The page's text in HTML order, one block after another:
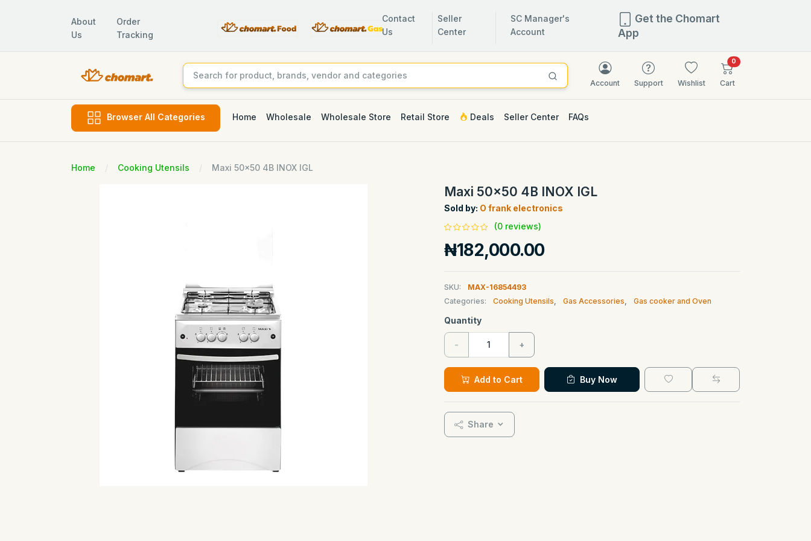
About
Us
Order
Tracking
Contact
Us
Seller
Center
SC Manager's
Account
Get the Chomart
App
Account Support Wishlist
0items in cart
Cart
Browser All Categories Home Wholesale Wholesale Store Retail Store Deals Seller Center FAQs
Home Cooking Utensils Maxi 50x50 4B INOX IGL
Maxi 50x50 4B INOX IGL
Sold by: O frank electronics
(0 reviews)
₦182,000.00
SKU:
MAX-16854493
Categories:
Cooking Utensils, Gas Accessories, Gas cooker and Oven
Quantity
- +
Add to Cart Buy Now
Share